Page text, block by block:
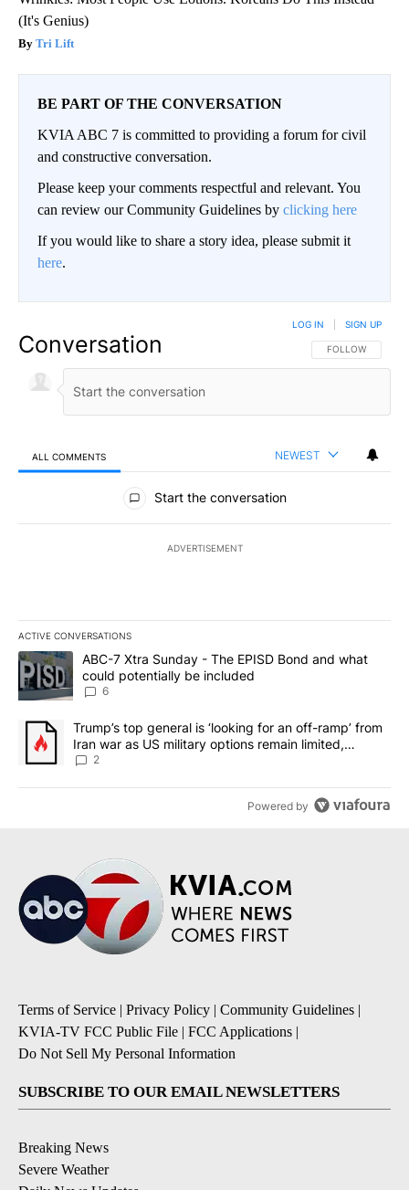
(It's Genius)
Tri Lift
BE PART OF THE CONVERSATION
KVIA ABC 7 is committed to providing a forum for civil
and constructive conversation.
Please keep your comments respectful and relevant. You
can review our Community Guidelines by clicking here
If you would like to share a story idea, please submit it
here.
Conversation FOLLOW THIS
FOLLOW
LOG IN SIGN UP
ALL COMMENTS NEWEST
All Comments
Start the conversation
ADVERTISEMENT
ACTIVE CONVERSATIONS
The following is a list of the most commented articles in the last
A trending article titled "ABC-7 Xtra Sunday - The EPISD Bond
ABC-7 Xtra Sunday - The EPISD Bond and what
could potentially be included
6
A trending article titled "Trump’s top general is ‘looking for an
Trump’s top general is ‘looking for an off-ramp’ from
Iran war as US military options remain limited,
sources say
2
Powered by
Terms of Service | Privacy Policy | Community Guidelines |
KVIA-TV FCC Public File | FCC Applications |
Do Not Sell My Personal Information
SUBSCRIBE TO OUR EMAIL NEWSLETTERS
Breaking News
Severe Weather